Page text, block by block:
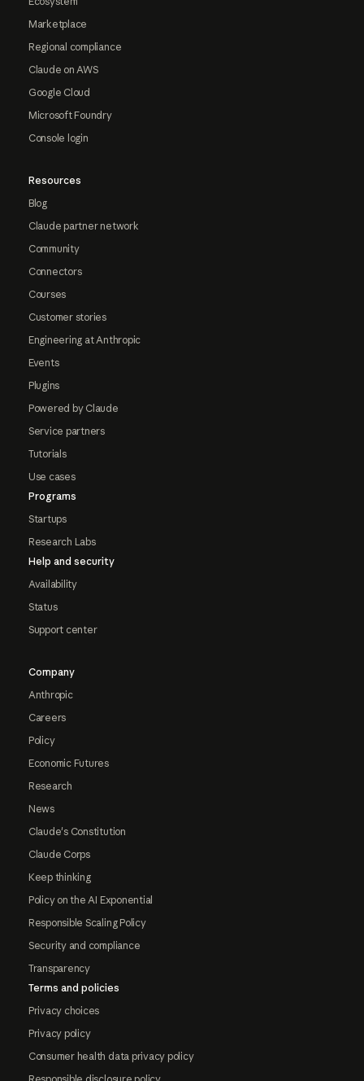
Marketplace
Regional compliance
Claude on AWS
Google Cloud
Microsoft Foundry
Console login
Resources
Blog
Claude partner network
Community
Connectors
Courses
Customer stories
Engineering at Anthropic
Events
Plugins
Powered by Claude
Service partners
Tutorials
Use cases
Programs
Startups
Research Labs
Help and security
Availability
Status
Support center
Company
Anthropic
Careers
Policy
Economic Futures
Research
News
Claude's Constitution
Claude Corps
Keep thinking
Policy on the AI Exponential
Responsible Scaling Policy
Security and compliance
Transparency
Terms and policies
Privacy choices
Privacy policy
Consumer health data privacy policy